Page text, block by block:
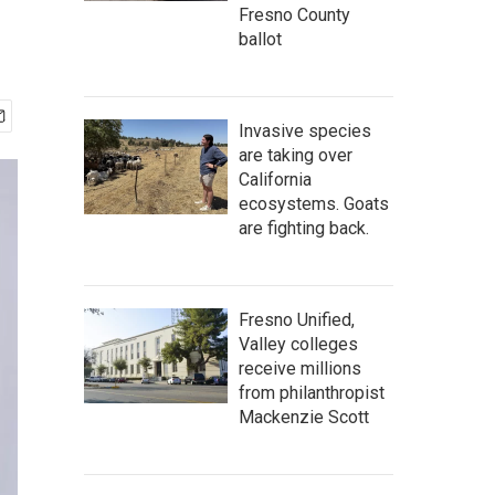
Fresno County
ballot
Invasive species
are taking over
California
ecosystems. Goats
are fighting back.
Fresno Unified,
Valley colleges
receive millions
from philanthropist
Mackenzie Scott